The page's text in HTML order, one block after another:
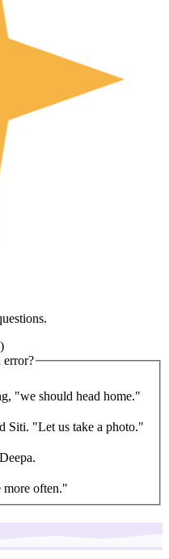
error?
"we should head home."
Siti. "Let us take a photo."
more often."